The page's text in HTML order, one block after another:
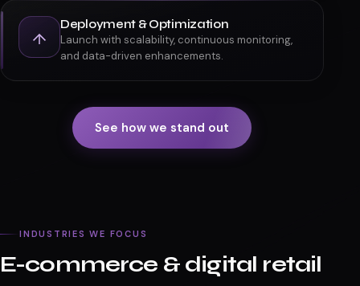
Testing & Quality Assurance
Rigorous testing for flawless functionality,
security, and performance.
Deployment & Optimization